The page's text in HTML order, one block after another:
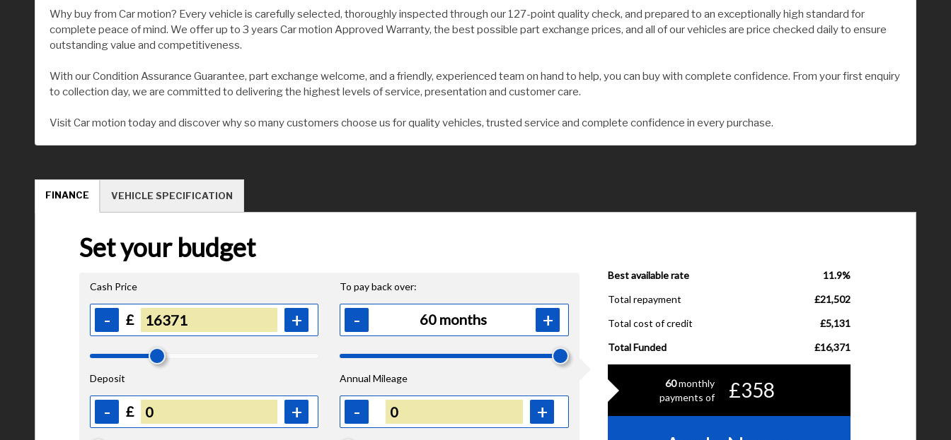
Why buy from Car motion? Every vehicle is carefully selected, thoroughly inspected through our 127-point quality check, and prepared to an exceptionally high standard for
complete peace of mind. We offer up to 3 years Car motion Approved Warranty, the best possible part exchange prices, and all of our vehicles are price checked daily to ensure
outstanding value and competitiveness.
With our Condition Assurance Guarantee, part exchange welcome, and a friendly, experienced team on hand to help, you can buy with complete confidence. From your first enquiry
to collection day, we are committed to delivering the highest levels of service, presentation and customer care.
Visit Car motion today and discover why so many customers choose us for quality vehicles, trusted service and complete confidence in every purchase.
FINANCE VEHICLE SPECIFICATION